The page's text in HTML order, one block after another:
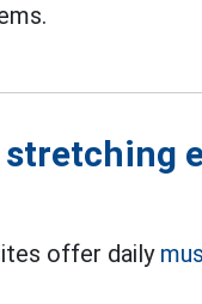
stretching
offer daily